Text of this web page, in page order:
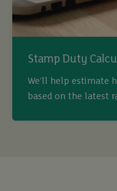
Stamp Duty
We’ll help estimate
based on the latest